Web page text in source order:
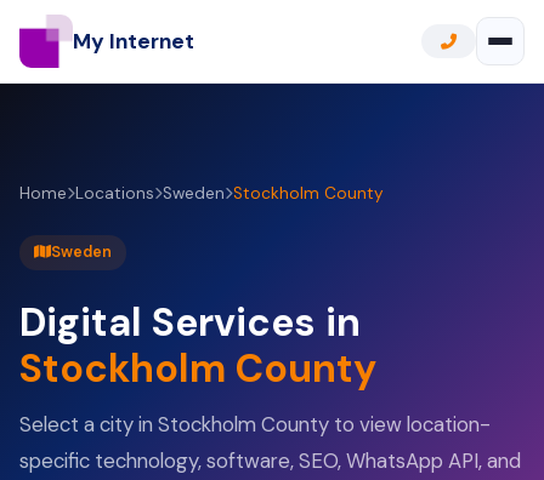
My Internet
Home Locations Sweden Stockholm County
Sweden
Digital Services in
Stockholm County
Select a city in Stockholm County to view location-
specific technology, software, SEO, WhatsApp API, and